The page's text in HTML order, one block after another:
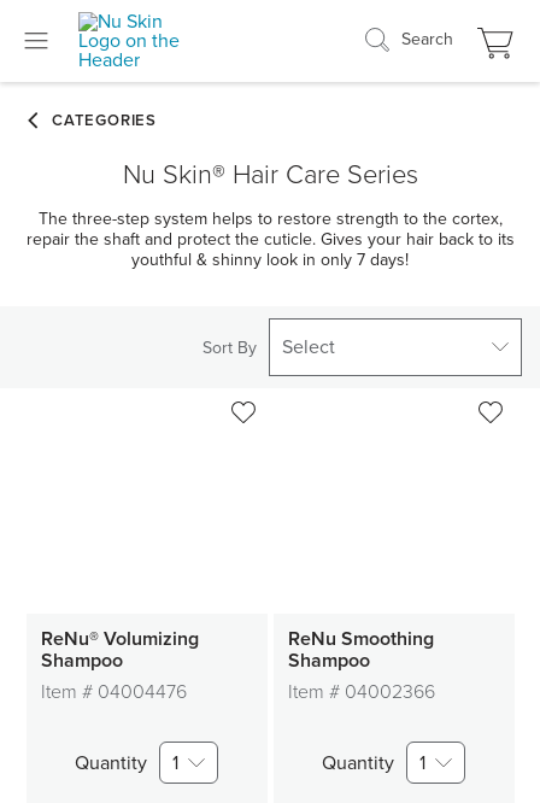
Search
Nu Skin® Hair Care Series
The three-step system helps to restore strength to the cortex,
repair the shaft and protect the cuticle. Gives your hair back to its
youthful & shinny look in only 7 days!
Sort By Select
ReNu® Volumizing
Shampoo
Item # 04004476
Quantity 1
ReNu Smoothing
Shampoo
Item # 04002366
Quantity 1